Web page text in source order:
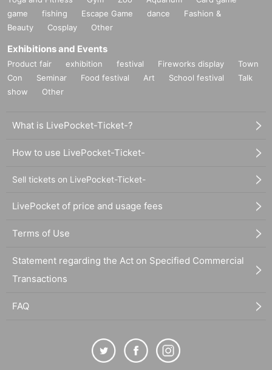
game
fishing Escape Game dance
Fashion &
Beauty
Cosplay Other
Exhibitions and Events
Product fair exhibition festival Fireworks display
Town
Con
Seminar Food festival Art School festival
Talk
show
Other
What is LivePocket-Ticket-?
How to use LivePocket-Ticket-
Sell tickets on LivePocket-Ticket-
LivePocket of price and usage fees
Terms of Use
Statement regarding the Act on Specified Commercial
Transactions
FAQ